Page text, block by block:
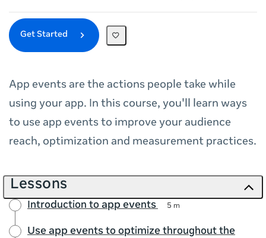
Get Started
App events are the actions people take while
using your app. In this course, you'll learn ways
to use app events to improve your audience
reach, optimization and measurement practices.
Lessons
Introduction to app events 5 m
Use app events to optimize throughout the